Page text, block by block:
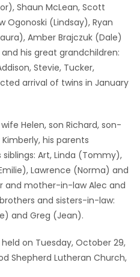
Shaun McLean, Scott
Ogonoski (Lindsay), Ryan
Amber Brajczuk (Dale)
his great grandchildren:
Stevie, Tucker,
arrival of twins in January
Helen, son Richard, son-
his parents
Art, Linda (Tommy),
Lawrence (Norma) and
and mother-in-law Alec and
and sisters-in-law:
and Greg (Jean).
on Tuesday, October 29,
Shepherd Lutheran Church,